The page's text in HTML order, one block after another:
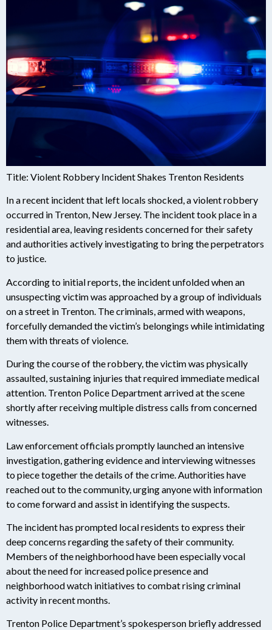
Title: Violent Robbery Incident Shakes Trenton Residents
In a recent incident that left locals shocked, a violent robbery
occurred in Trenton, New Jersey. The incident took place in a
residential area, leaving residents concerned for their safety
and authorities actively investigating to bring the perpetrators
to justice.
According to initial reports, the incident unfolded when an
unsuspecting victim was approached by a group of individuals
on a street in Trenton. The criminals, armed with weapons,
forcefully demanded the victim’s belongings while intimidating
them with threats of violence.
During the course of the robbery, the victim was physically
assaulted, sustaining injuries that required immediate medical
attention. Trenton Police Department arrived at the scene
shortly after receiving multiple distress calls from concerned
witnesses.
Law enforcement officials promptly launched an intensive
investigation, gathering evidence and interviewing witnesses
to piece together the details of the crime. Authorities have
reached out to the community, urging anyone with information
to come forward and assist in identifying the suspects.
The incident has prompted local residents to express their
deep concerns regarding the safety of their community.
Members of the neighborhood have been especially vocal
about the need for increased police presence and
neighborhood watch initiatives to combat rising criminal
activity in recent months.
Trenton Police Department’s spokesperson briefly addressed